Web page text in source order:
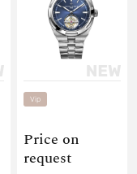
Vip
Price on
request